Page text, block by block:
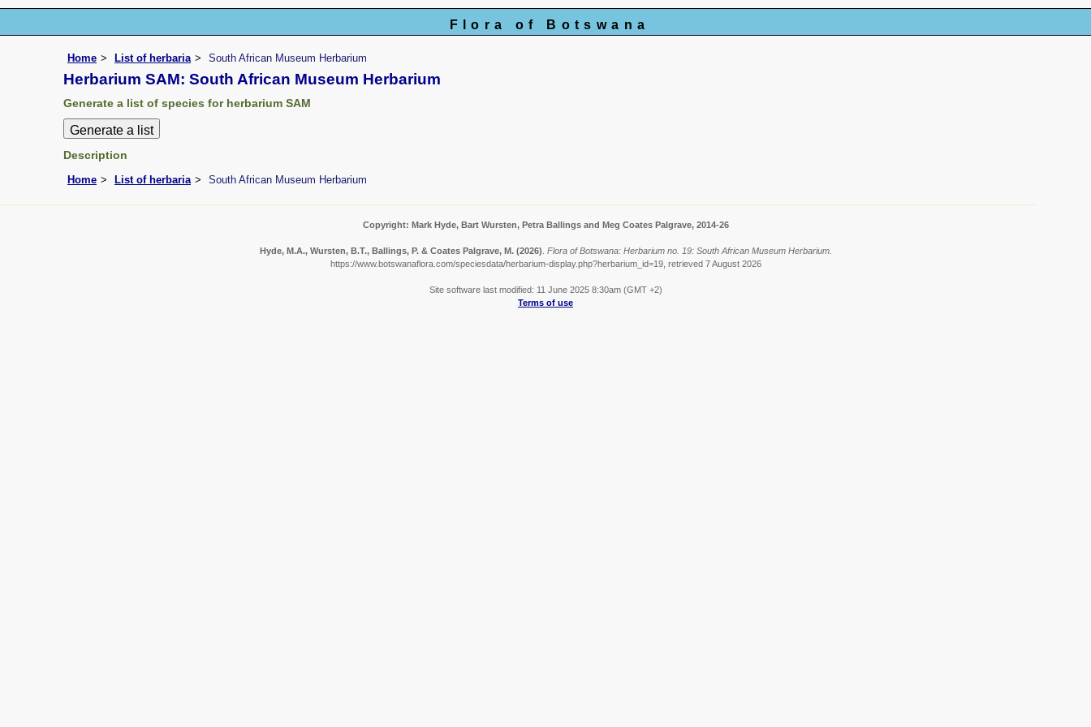
Flora of Botswana
Home List of herbaria South African Museum Herbarium
Herbarium SAM: South African Museum Herbarium
Generate a list of species for herbarium SAM
Description
Home List of herbaria South African Museum Herbarium
Copyright: Mark Hyde, Bart Wursten, Petra Ballings and Meg Coates Palgrave, 2014-26
Hyde, M.A., Wursten, B.T., Ballings, P. & Coates Palgrave, M. (2026) Flora of Botswana: Herbarium no. 19: South African Museum Herbarium.
https://www.botswanaflora.com/speciesdata/herbarium-display.php?herbarium_id=19, retrieved 7 August 2026
Site software last modified: 11 June 2025 8:30am (GMT +2)
Terms of use